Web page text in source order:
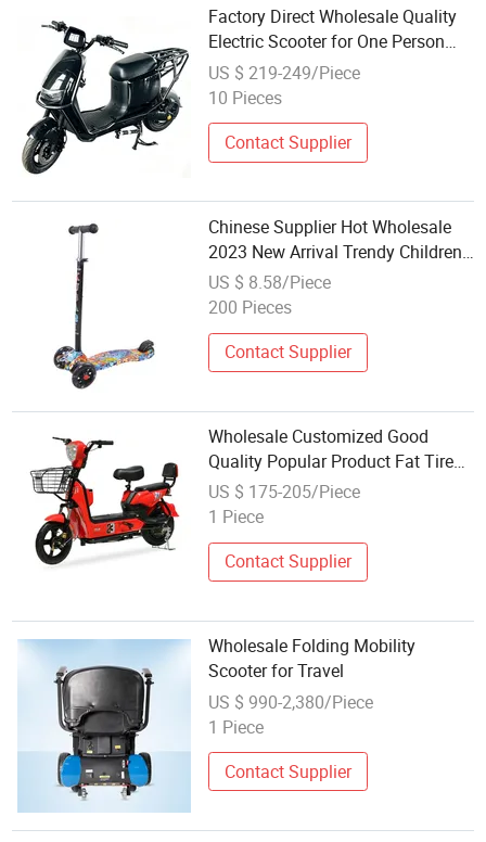
Factory Direct Wholesale Quality
Electric Scooter for One Person
Riding
US $ 219-249/Piece
10 Pieces
Contact Supplier
Chinese Supplier Hot Wholesale
2023 New Arrival Trendy Children's
Scooter Sc-03
US $ 8.58/Piece
200 Pieces
Contact Supplier
Wholesale Customized Good
Quality Popular Product Fat Tire
Controller E Cycle Electric Scooter
US $ 175-205/Piece
1 Piece
Contact Supplier
Wholesale Folding Mobility
Scooter for Travel
US $ 990-2,380/Piece
1 Piece
Contact Supplier